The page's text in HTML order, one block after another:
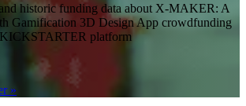
historic funding data about X-MAKER: A
Gamification 3D Design App crowdfunding
platform
»